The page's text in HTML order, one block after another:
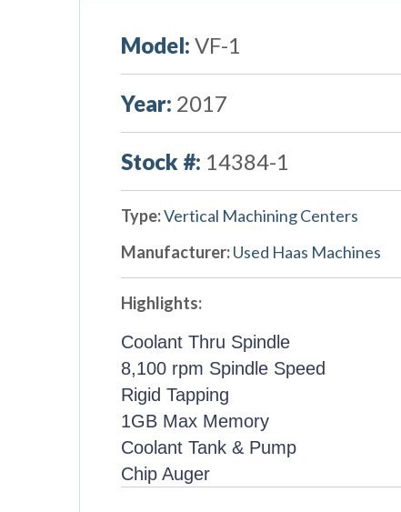
Model: VF-1
Year: 2017
Stock #: 14384-1
Type:Vertical Machining Centers
Manufacturer:Used Haas Machines
Highlights:
Coolant Thru Spindle
8,100 rpm Spindle Speed
Rigid Tapping
1GB Max Memory
Coolant Tank & Pump
Chip Auger